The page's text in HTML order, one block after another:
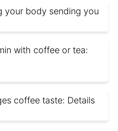
your body sending you
with coffee or tea:
coffee taste: Details